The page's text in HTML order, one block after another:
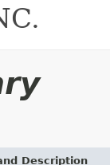
Description